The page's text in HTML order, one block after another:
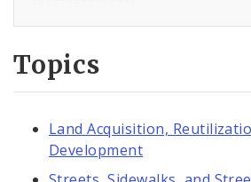
Topics
Land Acquisition,
Development